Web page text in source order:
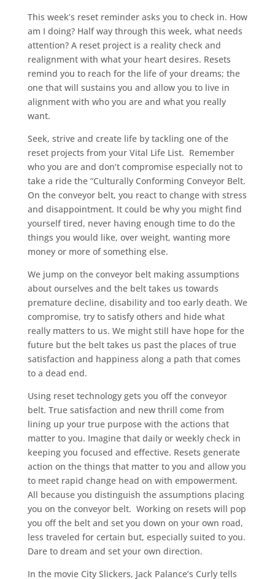
This week’s reset reminder asks you to check in. How
am I doing? Half way through this week, what needs
attention? A reset project is a reality check and
realignment with what your heart desires. Resets
remind you to reach for the life of your dreams; the
one that will sustains you and allow you to live in
alignment with who you are and what you really
want.
Seek, strive and create life by tackling one of the
reset projects from your Vital Life List. Remember
who you are and don’t compromise especially not to
take a ride the “Culturally Conforming Conveyor Belt.
On the conveyor belt, you react to change with stress
and disappointment. It could be why you might find
yourself tired, never having enough time to do the
things you would like, over weight, wanting more
money or more of something else.
We jump on the conveyor belt making assumptions
about ourselves and the belt takes us towards
premature decline, disability and too early death. We
compromise, try to satisfy others and hide what
really matters to us. We might still have hope for the
future but the belt takes us past the places of true
satisfaction and happiness along a path that comes
to a dead end.
Using reset technology gets you off the conveyor
belt. True satisfaction and new thrill come from
lining up your true purpose with the actions that
matter to you. Imagine that daily or weekly check in
keeping you focused and effective. Resets generate
action on the things that matter to you and allow you
to meet rapid change head on with empowerment.
All because you distinguish the assumptions placing
you on the conveyor belt. Working on resets will pop
you off the belt and set you down on your own road,
less traveled for certain but, especially suited to you.
Dare to dream and set your own direction.
In the movie City Slickers, Jack Palance’s Curly tells